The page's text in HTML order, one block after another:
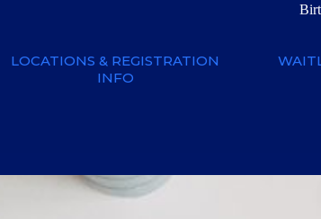
LOCATIONS & REGISTRATION
INFO